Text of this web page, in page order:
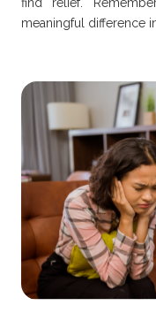
meaningful difference